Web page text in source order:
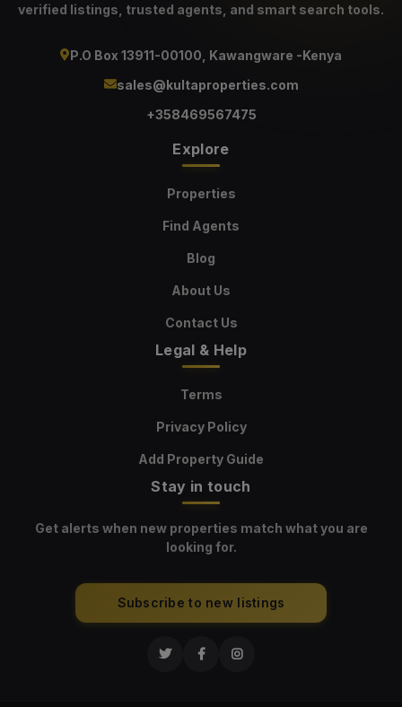
verified listings, trusted agents, and smart search tools.
P.O Box 13911-00100, Kawangware -Kenya
sales@kultaproperties.com
+358469567475
Explore
Properties
Find Agents
Blog
About Us
Contact Us
Legal & Help
Terms
Privacy Policy
Add Property Guide
Stay in touch
Get alerts when new properties match what you are
looking for.
Subscribe to new listings